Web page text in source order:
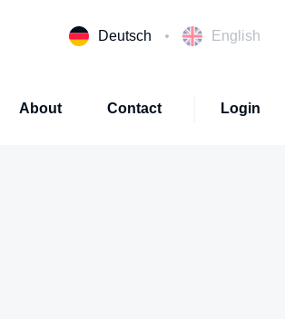
Deutsch English
About Contact Login